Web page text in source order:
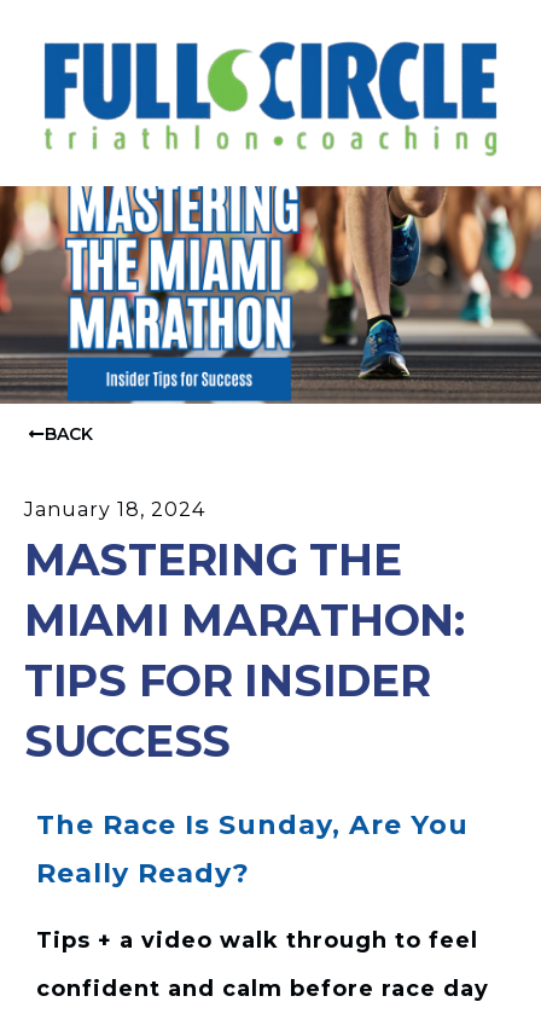
BACK
January 18, 2024
MASTERING THE
MIAMI MARATHON:
TIPS FOR INSIDER
SUCCESS
The Race Is Sunday, Are You
Really Ready?
Tips + a video walk through to feel
confident and calm before race day